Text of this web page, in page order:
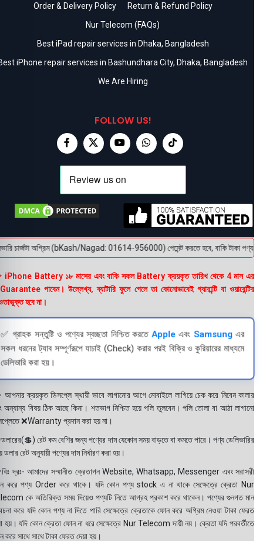
Order & Delivery Policy
Return & Refund Policy
Nur Telecom (FAQs)
Best iPad repair services in Dhaka, Bangladesh
iPhone repair services in Bashundhara City, Dhaka, Bangladesh
We Are Hiring
FOLLOW US!
চার্জটা অগ্রিম (bKash/Nagad: 01614-956000) পেমেন্ট করতে হবে, বাকি টাকা পণ্য
Battery ১৮ মাসের এবং বাকি সকল Battery ক্রয়কৃত তারিখ থেকে 4 মাস এর
পাবেন। উল্লেখ্য, ব্যাটারি ফুলে গেলে তা কোনোভাবেই গ্যারান্টি বা ওয়ারেন্টির
হবে না।
✅ গ্রাহক সন্তুষ্টি ও পণ্যের স্বচ্ছতা নিশ্চিত করতে Appleএবং Samsungএর
সকল ধরনের ট্যাব সম্পূর্ণরূপে যাচাই (Check) করার পরই বিক্রি ও কুরিয়ারের মাধ্যমে
ডেলিভারি করা হয়।
ক্রয়কৃত ডিসপ্লে স্থায়ী ভাবে লাগানোর আগে মোবাইলে লাগিয়ে চেক করে নিবেন কালার
অন্যান্য বিষয় ঠিক আছে কিনা। শতভাগ নিশ্চিত হয়ে পলি তুলবেন। পলি তোলা বা আঠা লাগানো
❌Warranty প্রদান করা হয় না।
রেট কম বেশির জন্য পণ্যের দাম যেকোন সময় বাড়তে বা কমতে পারে। পণ্য ডেলিভারির
ডলার রেট অনুযায়ী পণ্যের দাম নির্ধারণ করা হয়।
দ্রঃ- আমাদের সম্মানীত ক্রেতাগন Website, Whatsapp, Messenger এবং সরাসরী
করে পণ্য Order করে থাকে। যদি কোন পণ্য stock এ না থাকে সেক্ষেত্রে ক্রেতা Nur
কে অতিরিক্ত সময় দিয়েও পণ্যটি নিতে আগ্রহ প্রকাশ করে থাকেন। পণ্যের গুনগত মান
করে যদি কোন পণ্য না দিতে পারি সেক্ষেত্রে ক্রেতাকে ফোন করে অগ্রিম নেওয়া টাকা ফেরত
হয়। যদি কোন ক্রেতা ফোন না ধরে সেক্ষেত্রে Nur Telecom দায়ী নয়। ক্রেতা যদি পরবর্তীতে
করে সাথে সাথে টাকা ফেরত দেয়া হয়।